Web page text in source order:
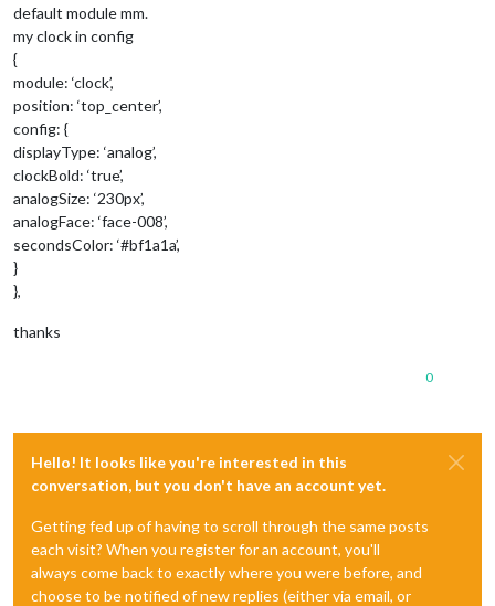
default module mm.
my clock in config
{
module: ‘clock’,
position: ‘top_center’,
config: {
displayType: ‘analog’,
clockBold: ‘true’,
analogSize: ‘230px’,
analogFace: ‘face-008’,
secondsColor: ‘#bf1a1a’,
}
},
thanks
0
Hello! It looks like you're interested in this
conversation, but you don't have an account yet.
Getting fed up of having to scroll through the same posts
each visit? When you register for an account, you'll
always come back to exactly where you were before, and
choose to be notified of new replies (either via email, or